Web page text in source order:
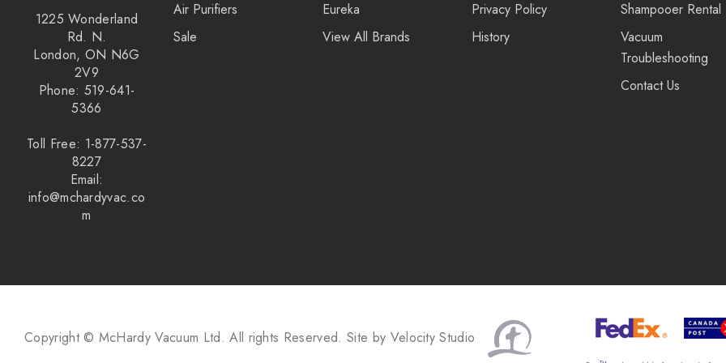
1225 Wonderland
Rd. N.
London, ON N6G
2V9
Phone: 519-641-
5366
Toll Free: 1-877-537-
8227
Email:
info@mchardyvac.co
m
Air Purifiers
Sale
Eureka
View All Brands
Privacy Policy
History
Shampooer Rental
Vacuum
Troubleshooting
Contact Us
Copyright © McHardy Vacuum Ltd. All rights Reserved. Site by Velocity Studio